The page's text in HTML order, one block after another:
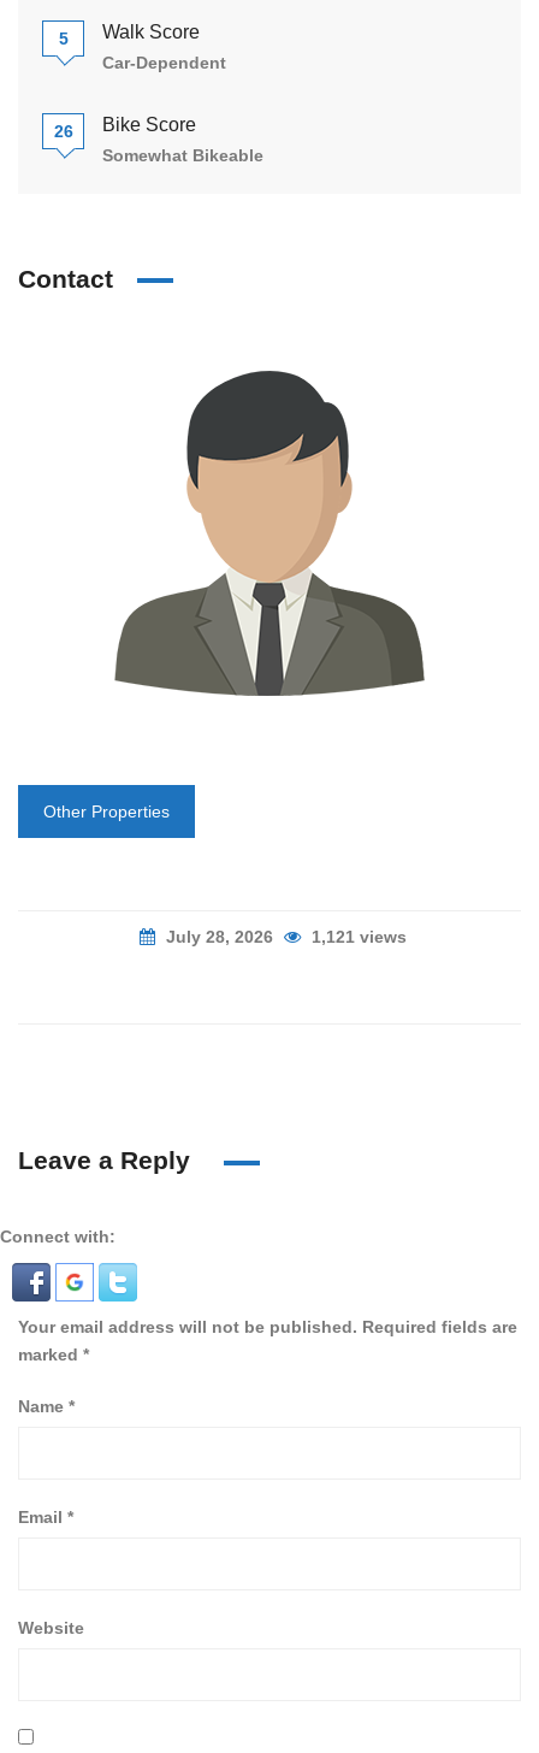
5 Walk Score
Car-Dependent
26 Bike Score
Somewhat Bikeable
Contact
Other Properties
July 28, 2026 1,121 views
Leave a Reply
Connect with:
Your email address will not be published. Required fields are
marked *
Name *
Email *
Website